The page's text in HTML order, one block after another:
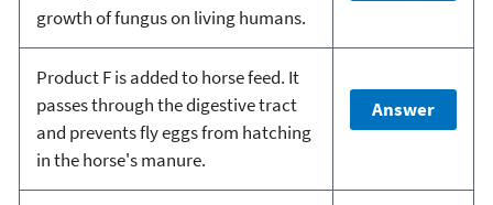
growth of fungus on living humans.
Product F is added to horse feed. It
passes through the digestive tract
and prevents fly eggs from hatching
in the horse's manure.
Answer